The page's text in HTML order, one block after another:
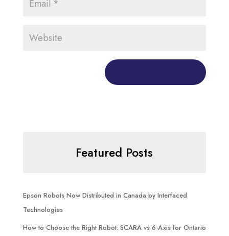
Featured Posts
Epson Robots Now Distributed in Canada by Interfaced
Technologies
How to Choose the Right Robot: SCARA vs 6-Axis for Ontario